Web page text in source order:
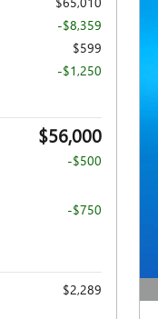
-$8,359
$599
-$1,250
$56,000
-$500
-$750
$2,289